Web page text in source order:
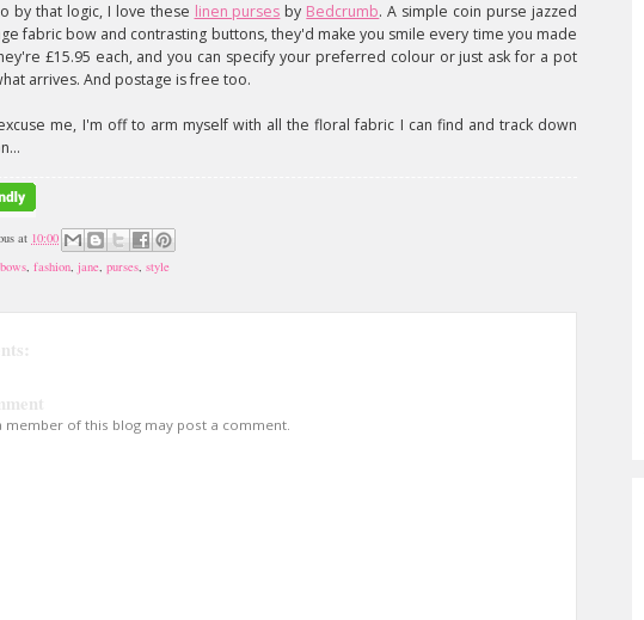
by that logic, I love these linen purses by Bedcrumb. A simple coin purse jazzed
fabric bow and contrasting buttons, they'd make you smile every time you made
£15.95 each, and you can specify your preferred colour or just ask for a pot
arrives. And postage is free too.
me, I'm off to arm myself with all the floral fabric I can find and track down
at 10:00
bows, fashion, jane, purses, style
member of this blog may post a comment.